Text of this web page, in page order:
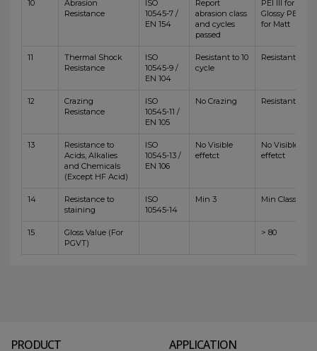
10
Abrasion
Resistance
ISO
10545-7 /
EN 154
Report
abrasion class
and cycles
passed
PEI III for
Glossy PEI IV
for Matt
11
Thermal Shock
Resistance
ISO
10545-9 /
EN 104
Resistant to 10
cycle
Resistant
12
Crazing
Resistance
ISO
10545-11 /
EN 105
No Crazing Resistant
13
Resistance to
Acids, Alkalies
and Chemicals
(Except HF Acid)
ISO
10545-13 /
EN 106
No Visible
effetct
No Visible
effetct
14
Resistance to
staining
ISO
10545-14
Min 3 Min Class 4
15
Gloss Value (For
PGVT)
> 80
PRODUCT APPLICATION